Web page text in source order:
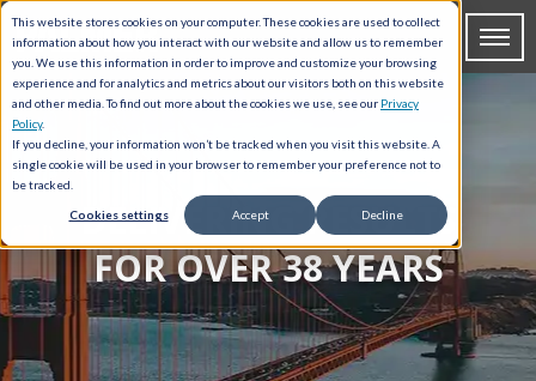
This website stores cookies on your computer. These cookies are used to collect
information about how you interact with our website and allow us to remember
you. We use this information in order to improve and customize your browsing
experience and for analytics and metrics about our visitors both on this website
and other media. To find out more about the cookies we use, see our Privacy
Policy.
If you decline, your information won’t be tracked when you visit this website. A
single cookie will be used in your browser to remember your preference not to
be tracked.
Cookies settings Accept Decline
DELIVERING RESULTS
FOR OVER 38 YEARS